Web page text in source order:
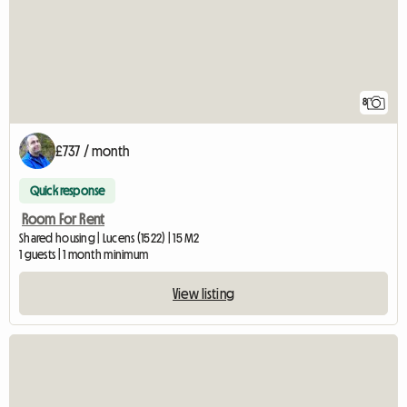
8
£737 / month
Quick response
Room For Rent
Shared housing | Lucens (1522) | 15 M2
1 guests | 1 month minimum
View listing